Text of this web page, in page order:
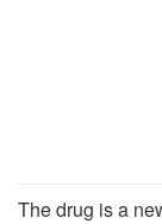
The drug is a